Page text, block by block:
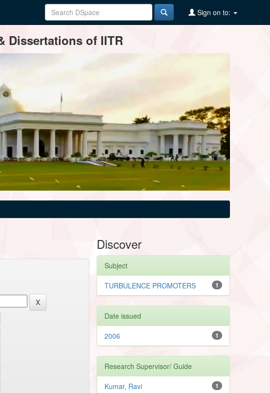
Sign on to:
Dissertations of IITR
Discover
Subject
1
TURBULENCE PROMOTERS
Date issued
1
2006
Research Supervisor/ Guide
1
Kumar, Ravi